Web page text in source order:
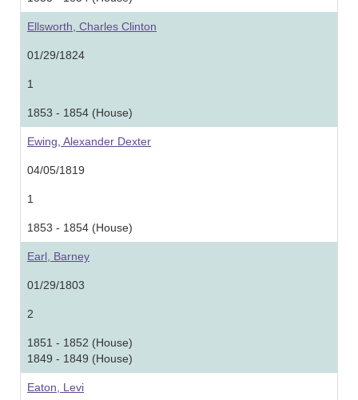
Ellsworth, Charles Clinton
01/29/1824
1
1853 - 1854 (House)
Ewing, Alexander Dexter
04/05/1819
1
1853 - 1854 (House)
Earl, Barney
01/29/1803
2
1851 - 1852 (House)
1849 - 1849 (House)
Eaton, Levi